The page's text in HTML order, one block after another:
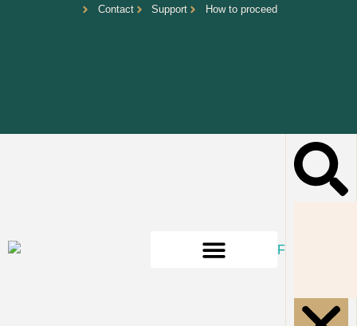
Contact Support How to proceed